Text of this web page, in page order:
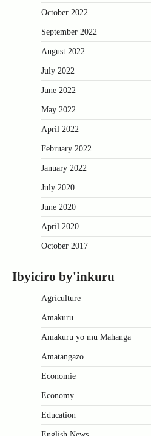
October 2022
September 2022
August 2022
July 2022
June 2022
May 2022
April 2022
February 2022
January 2022
July 2020
June 2020
April 2020
October 2017
Ibyiciro by'inkuru
Agriculture
Amakuru
Amakuru yo mu Mahanga
Amatangazo
Economie
Economy
Education